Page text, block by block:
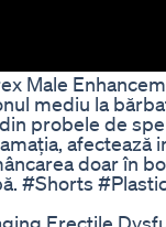
Male
mediu la
probele de
afectează
doar în
#Shorts
Erectile